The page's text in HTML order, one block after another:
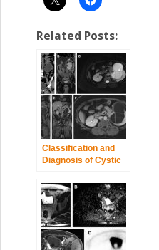
Related Posts:
Classification and
Diagnosis of Cystic